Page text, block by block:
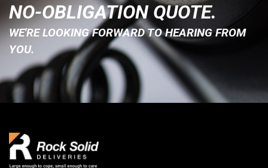
NO-OBLIGATION QUOTE.
WE'RE LOOKING FORWARD TO HEARING FROM
YOU.